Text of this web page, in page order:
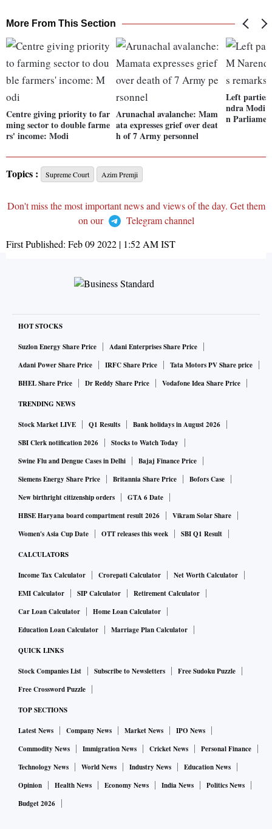
More From This Section
Centre giving priority to far
ming sector to double farme
rs' income: Modi
Arunachal avalanche: Mam
ata expresses grief over deat
h of 7 Army personnel
Left parties
ndra Modi
n
Topics : Supreme Court Azim Premji
Don't miss the most important news and views of the day. Get them
on our
Telegram channel
First Published: Feb 09 2022 | 1:52 AMIST
HOT STOCKS
Suzlon Energy Share Price
Adani Enterprises Share Price
Adani Power Share Price
IRFC Share Price
Tata Motors PV Share price
BHEL Share Price
Dr Reddy Share Price Vodafone Idea Share Price
TRENDING NEWS
Stock Market LIVE Q1 Results
Bank holidays in August 2026
SBI Clerk notification 2026
Stocks to Watch Today
Swine Flu and Dengue Cases in Delhi
Bajaj Finance Price
Siemens Energy Share Price
Britannia Share Price
Bofors Case
New birthright citizenship orders
GTA 6 Date
HBSE Haryana board compartment result 2026
Vikram Solar Share
Women's Asia Cup Date
OTT releases this week SBI Q1 Result
CALCULATORS
Income Tax Calculator Crorepati Calculator
Net Worth Calculator
EMI Calculator
SIP Calculator
Retirement Calculator
Car Loan Calculator
Home Loan Calculator
Education Loan Calculator
Marriage Plan Calculator
QUICK LINKS
Stock Companies List Subscribe to Newsletters
Free Sudoku Puzzle
Free Crossword Puzzle
TOP SECTIONS
Latest News Company News Market News
IPO News
Commodity News
Immigration News Cricket News
Personal Finance
Technology News
World News Industry News
Education News
Opinion
Health News Economy News India News
Politics News
Budget 2026